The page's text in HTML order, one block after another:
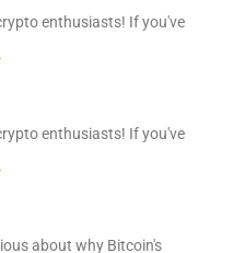
enthusiasts! If you've
enthusiasts! If you've
about why Bitcoin's